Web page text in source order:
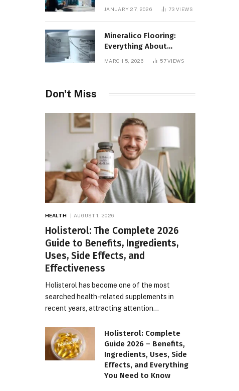
Management Panel
JANUARY 27, 2026 73VIEWS
Mineralico Flooring:
Everything About
Floortec 2K-Mineralico
MARCH 5, 2026 57VIEWS
Don't Miss
HEALTH AUGUST 1, 2026
Holisterol: The Complete 2026
Guide to Benefits, Ingredients,
Uses, Side Effects, and
Effectiveness
Holisterol has become one of the most
searched health-related supplements in
recent years, attracting attention…
Holisterol: Complete
Guide 2026 – Benefits,
Ingredients, Uses, Side
Effects, and Everything
You Need to Know